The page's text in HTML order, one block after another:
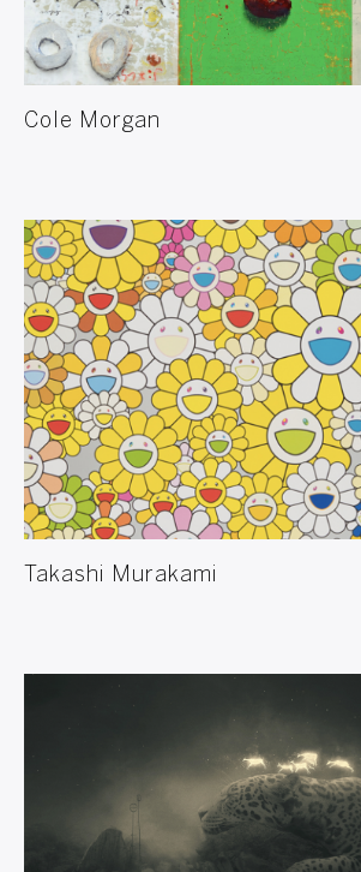
Cole Morgan
Takashi Murakami